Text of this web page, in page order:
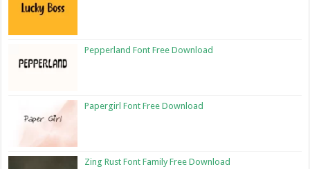
Pepperland Font Free Download
Papergirl Font Free Download
Zing Rust Font Family Free Download